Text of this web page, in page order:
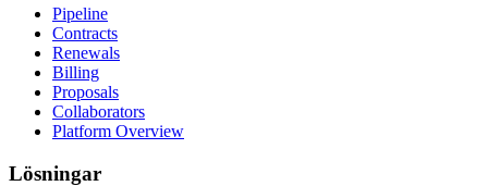
Pipeline
Contracts
Renewals
Billing
Proposals
Collaborators
Platform Overview
Lösningar